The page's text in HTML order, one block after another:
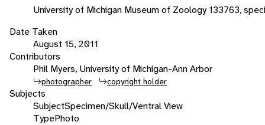
University of Michigan Museum of Zoology 133763,
Date Taken
August 15, 2011
Contributors
Phil Myers, University of Michigan-Ann Arbor
photographer copyright holder
Subjects
SubjectSpecimen/Skull/Ventral View
TypePhoto